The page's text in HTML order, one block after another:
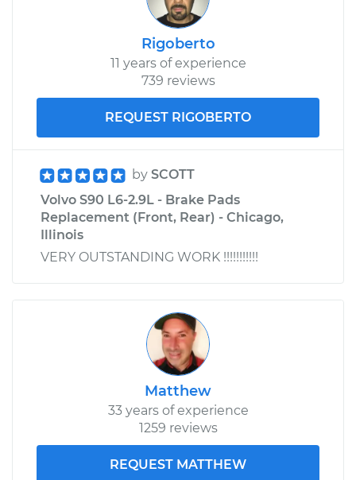
Door does not lock
or open Inspection
$99.99
Shop/Dealer Price $110.24-$117.94
Rigoberto
11 years of experience
739 reviews
REQUEST RIGOBERTO
by SCOTT
Volvo S90 L6-2.9L - Brake Pads
Replacement (Front, Rear) - Chicago,
Illinois
VERY OUTSTANDING WORK !!!!!!!!!!!
Matthew
33 years of experience
1259 reviews
REQUEST MATTHEW